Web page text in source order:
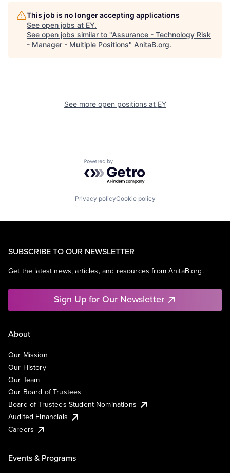
This job is no longer accepting applications
See open jobs at EY.
See open jobs similar to "Assurance - Technology Risk
- Manager - Multiple Positions" AnitaB.org.
See more open positions at EY
Powered by Getro.com
Privacy policyCookie policy
SUBSCRIBE TO OUR NEWSLETTER
Get the latest news, articles, and resources from AnitaB.org.
Sign Up for Our Newsletter
About
Our Mission
Our History
Our Team
Our Board of Trustees
Board of Trustees Student Nominations
Audited Financials
Careers
Events & Programs